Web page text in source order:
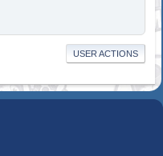
USER ACTIONS